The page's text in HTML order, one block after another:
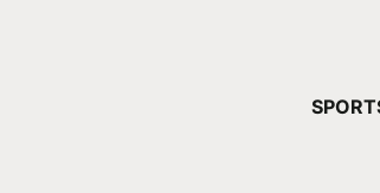
YOUR